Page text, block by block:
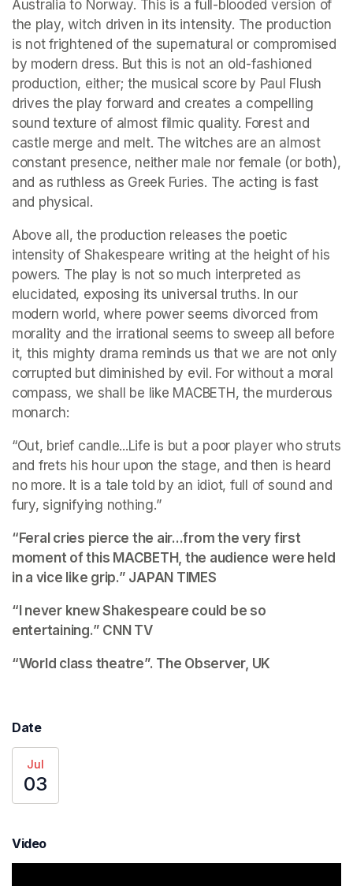
Australia to Norway. This is a full-blooded version of
the play, witch driven in its intensity. The production
is not frightened of the supernatural or compromised
by modern dress. But this is not an old-fashioned
production, either; the musical score by Paul Flush
drives the play forward and creates a compelling
sound texture of almost filmic quality. Forest and
castle merge and melt. The witches are an almost
constant presence, neither male nor female (or both),
and as ruthless as Greek Furies. The acting is fast
and physical.
Above all, the production releases the poetic
intensity of Shakespeare writing at the height of his
powers. The play is not so much interpreted as
elucidated, exposing its universal truths. In our
modern world, where power seems divorced from
morality and the irrational seems to sweep all before
it, this mighty drama reminds us that we are not only
corrupted but diminished by evil. For without a moral
compass, we shall be like MACBETH, the murderous
monarch:
“Out, brief candle...Life is but a poor player who struts
and frets his hour upon the stage, and then is heard
no more. It is a tale told by an idiot, full of sound and
fury, signifying nothing.”
“Feral cries pierce the air...from the very first
moment of this MACBETH, the audience were held
in a vice like grip.” JAPAN TIMES
“I never knew Shakespeare could be so
entertaining.” CNN TV
“World class theatre”. The Observer, UK
Date
Jul
03
Video